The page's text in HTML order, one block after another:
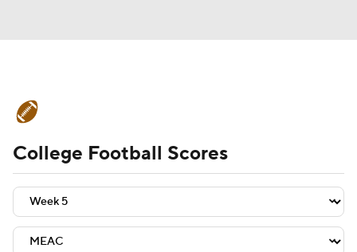
Schedule Rankings Standings
Expert Picks Odds Bowl Schedule
Teams Stats Watch CFB Live
College Football Scores